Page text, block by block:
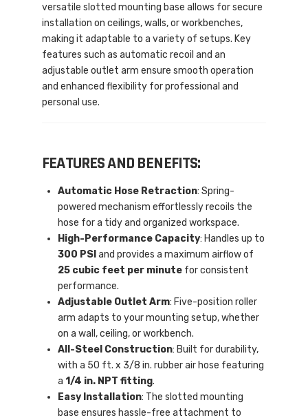
versatile slotted mounting base allows for secure
installation on ceilings, walls, or workbenches,
making it adaptable to a variety of setups. Key
features such as automatic recoil and an
adjustable outlet arm ensure smooth operation
and enhanced flexibility for professional and
personal use.
FEATURES AND BENEFITS:
Automatic Hose Retraction: Spring-
powered mechanism effortlessly recoils the
hose for a tidy and organized workspace.
High-Performance Capacity: Handles up to
300 PSI and provides a maximum airflow of
25 cubic feet per minute for consistent
performance.
Adjustable Outlet Arm: Five-position roller
arm adapts to your mounting setup, whether
on a wall, ceiling, or workbench.
All-Steel Construction: Built for durability,
with a 50 ft. x 3/8 in. rubber air hose featuring
a1/4 in. NPT fitting.
Easy Installation: The slotted mounting
base ensures hassle-free attachment to